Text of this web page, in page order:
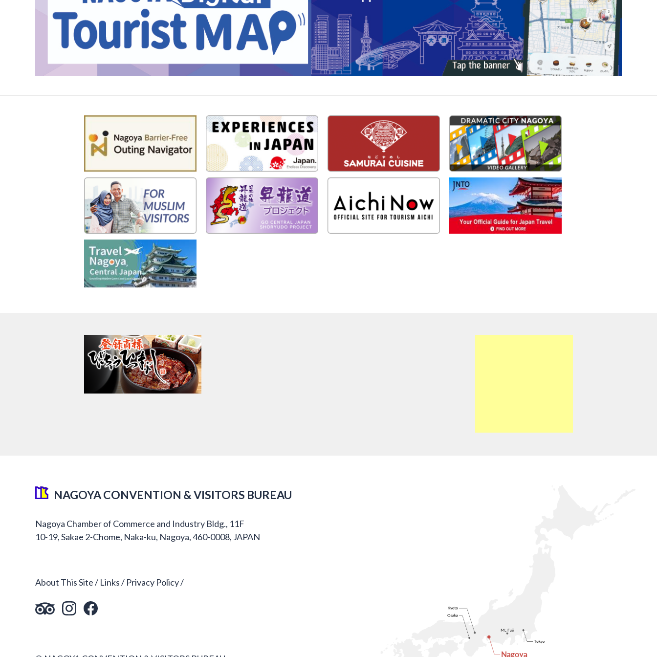
NAGOYA CONVENTION & VISITORS BUREAU
Nagoya Chamber of Commerce and Industry Bldg., 11F
10-19, Sakae 2-Chome, Naka-ku, Nagoya, 460-0008, JAPAN
About This Site Links Privacy Policy